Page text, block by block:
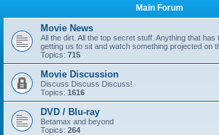
Main Forum
Movie News
All the dirt. All the top secret stuff. Anything that
getting us to sit and watch something projected on
Topics: 715
Movie Discussion
Discuss Discuss Discuss!
Topics: 1616
DVD / Blu-ray
Betamax and beyond
Topics: 264